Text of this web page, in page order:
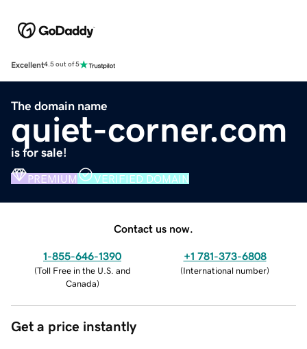
Excellent4.5 out of 5
The domain name
quiet-corner.com
is for sale!
PREMIUM VERIFIED DOMAIN
Contact us now.
1-855-646-1390
(Toll Free in the U.S. and
Canada)
+1 781-373-6808
(International number)
Get a price instantly